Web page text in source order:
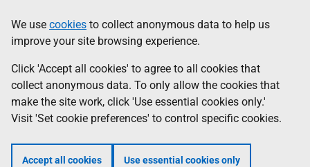
to
main
content
help
Information
We use cookies to collect anonymous data to help us
improve your site browsing experience.
Click 'Accept all cookies' to agree to all cookies that
collect anonymous data. To only allow the cookies that
make the site work, click 'Use essential cookies only.'
Visit 'Set cookie preferences' to control specific cookies.
Accept all cookies Use essential cookies only